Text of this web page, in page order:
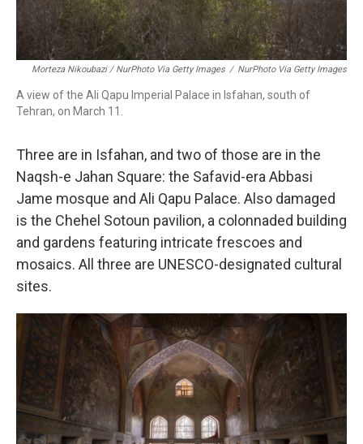
Morteza Nikoubazi / NurPhoto Via Getty Images / NurPhoto Via Getty Images
A view of the Ali Qapu Imperial Palace in Isfahan, south of
Tehran, on March 11.
Three are in Isfahan, and two of those are in the
Naqsh-e Jahan Square: the Safavid-era Abbasi
Jame mosque and Ali Qapu Palace. Also damaged
is the Chehel Sotoun pavilion, a colonnaded building
and gardens featuring intricate frescoes and
mosaics. All three are UNESCO-designated cultural
sites.